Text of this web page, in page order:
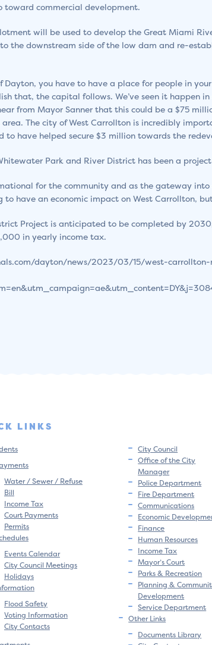
toward commercial development.
will be used to develop the Great Miami
the downstream side of the low dam and re-
Dayton, you have to have a place for people in
that, the capital follows. We’ve seen it happen
from Mayor Sanner that this could be a $75
The city of West Carrollton is incredibly
to have helped secure $3 million towards the
Park and River District has been a
for the community and as the gateway into
to have an economic impact on West Carrollton,
Project is anticipated to be completed by
in yearly income tax.
dayton/news/2023/03/15/west-
LINKS
Water / Sewer / Refuse
Bill
Income Tax
Court Payments
Permits
Events Calendar
City Council Meetings
Holidays
Flood Safety
Voting Information
City Contacts
City Council
Office of the City
Manager
Police Department
Fire Department
Communications
Economic
Finance
Human Resources
Income Tax
Mayor’s Court
Parks & Recreation
Planning &
Development
Service Department
Other Links
Documents Library